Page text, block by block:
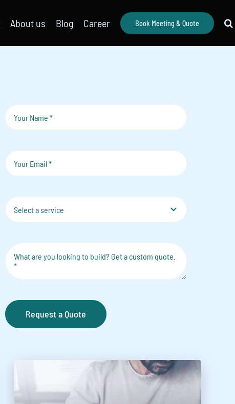
About us Blog Career Book Meeting & Quote
Request a Quote